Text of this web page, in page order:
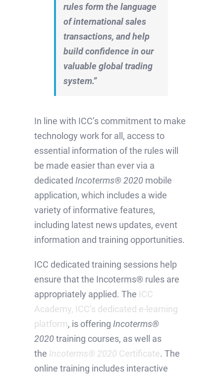
rules form the language
of international sales
transactions, and help
build confidence in our
valuable global trading
system.”
In line with ICC’s commitment to make
technology work for all, access to
essential information of the rules will
be made easier than ever via a
dedicated Incoterms® 2020 mobile
application, which includes a wide
variety of informative features,
including latest news updates, event
information and training opportunities.
ICC dedicated training sessions help
ensure that the Incoterms® rules are
appropriately applied. The ICC
Academy, ICC’s dedicated e-learning
platform, is offering Incoterms®
2020training courses, as well as
the Incoterms® 2020 Certificate. The
online training includes interactive